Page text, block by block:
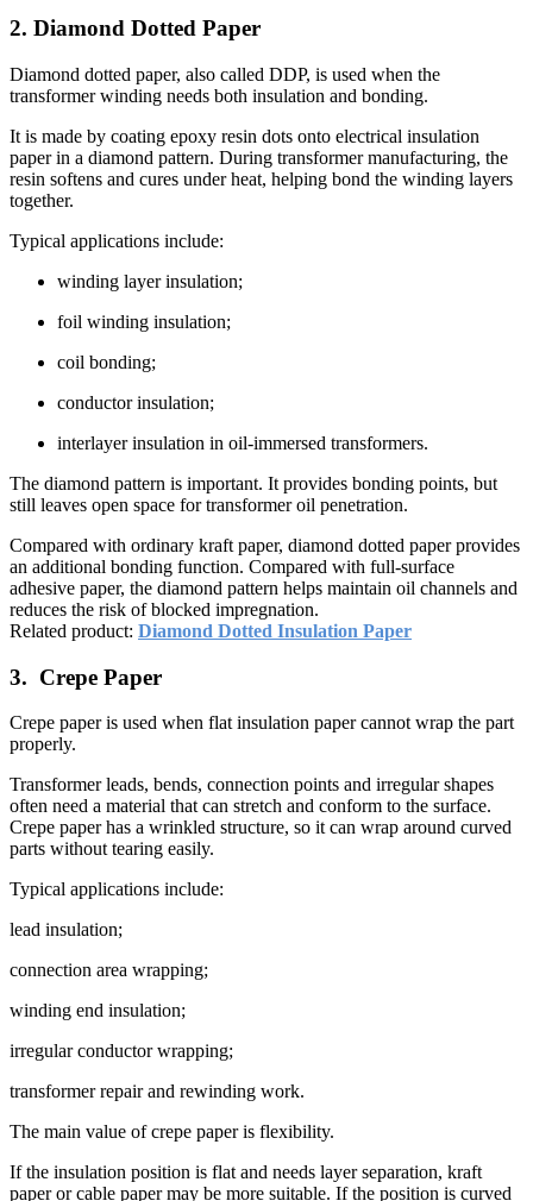
2. Diamond Dotted Paper
Diamond dotted paper, also called DDP, is used when the
transformer winding needs both insulation and bonding.
It is made by coating epoxy resin dots onto electrical insulation
paper in a diamond pattern. During transformer manufacturing, the
resin softens and cures under heat, helping bond the winding layers
together.
Typical applications include:
winding layer insulation;
foil winding insulation;
coil bonding;
conductor insulation;
interlayer insulation in oil-immersed transformers.
The diamond pattern is important. It provides bonding points, but
still leaves open space for transformer oil penetration.
Compared with ordinary kraft paper, diamond dotted paper provides
an additional bonding function. Compared with full-surface
adhesive paper, the diamond pattern helps maintain oil channels and
reduces the risk of blocked impregnation.
Related product: Diamond Dotted Insulation Paper
3. Crepe Paper
Crepe paper is used when flat insulation paper cannot wrap the part
properly.
Transformer leads, bends, connection points and irregular shapes
often need a material that can stretch and conform to the surface.
Crepe paper has a wrinkled structure, so it can wrap around curved
parts without tearing easily.
Typical applications include:
lead insulation;
connection area wrapping;
winding end insulation;
irregular conductor wrapping;
transformer repair and rewinding work.
The main value of crepe paper is flexibility.
If the insulation position is flat and needs layer separation, kraft
paper or cable paper may be more suitable. If the position is curved